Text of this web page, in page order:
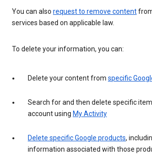
You can also request to remove content
services based on applicable law.
To delete your information, you can:
Delete your content from specific
Search for and then delete specific
account using My Activity
Delete specific Google products,
information associated with those